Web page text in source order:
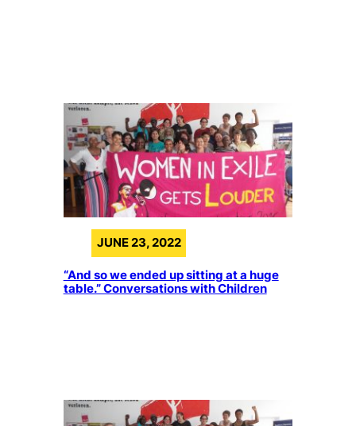
JUNE 23, 2022
“And so we ended up sitting at a huge
table.” Conversations with Children